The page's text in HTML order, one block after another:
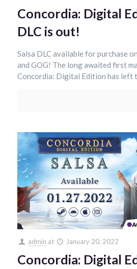
Concordia: Digital
DLC is out!
Salsa DLC available for purchase
and GOG! The long awaited first
Concordia: Digital Edition has left
admin at January 20, 2022
Concordia: Digital